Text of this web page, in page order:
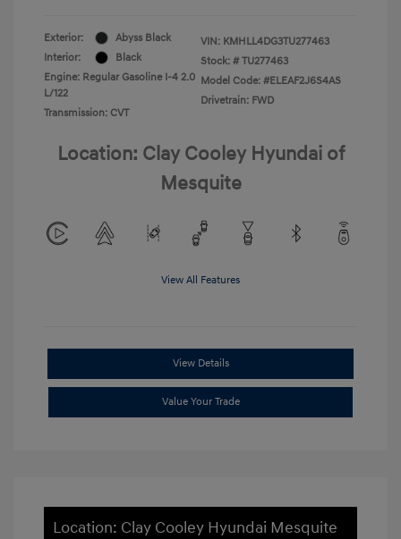
Exterior:
Abyss Black
Interior:
Black
Engine: Regular Gasoline I-4 2.0
L/122
Transmission: CVT
VIN: KMHLL4DG3TU277463
Stock: # TU277463
Model Code: #ELEAF2J6S4AS
Drivetrain: FWD
Location: Clay Cooley Hyundai of
Mesquite
View All Features
View Details
Value Your Trade
Location: Clay Cooley Hyundai Mesquite